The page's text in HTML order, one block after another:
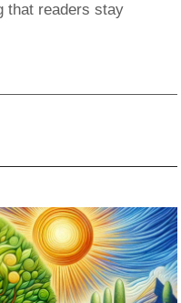
that readers stay